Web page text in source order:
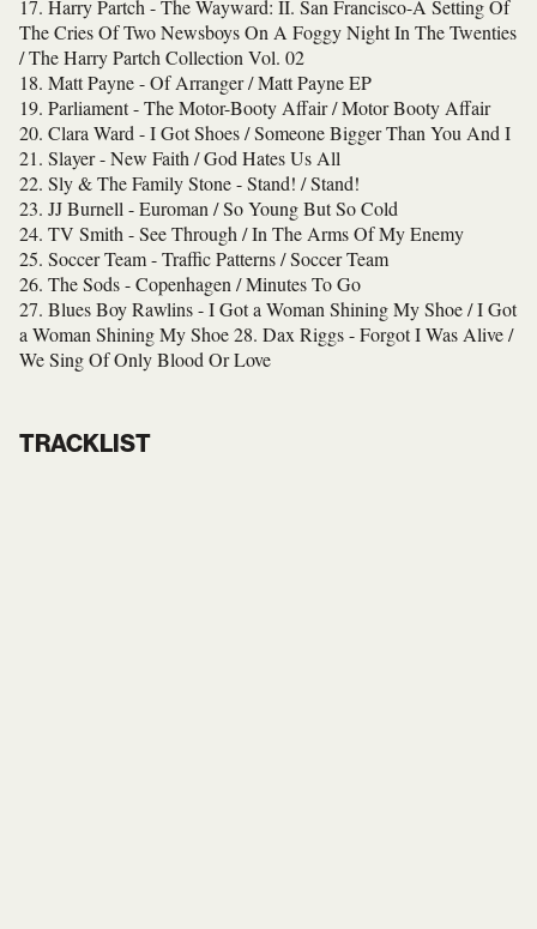
17. Harry Partch - The Wayward: II. San Francisco-A Setting Of
The Cries Of Two Newsboys On A Foggy Night In The Twenties
/ The Harry Partch Collection Vol. 02
18. Matt Payne - Of Arranger / Matt Payne EP
19. Parliament - The Motor-Booty Affair / Motor Booty Affair
20. Clara Ward - I Got Shoes / Someone Bigger Than You And I
21. Slayer - New Faith / God Hates Us All
22. Sly & The Family Stone - Stand! / Stand!
23. JJ Burnell - Euroman / So Young But So Cold
24. TV Smith - See Through / In The Arms Of My Enemy
25. Soccer Team - Traffic Patterns / Soccer Team
26. The Sods - Copenhagen / Minutes To Go
27. Blues Boy Rawlins - I Got a Woman Shining My Shoe / I Got
a Woman Shining My Shoe28. Dax Riggs - Forgot I Was Alive /
We Sing Of Only Blood Or Love
TRACKLIST